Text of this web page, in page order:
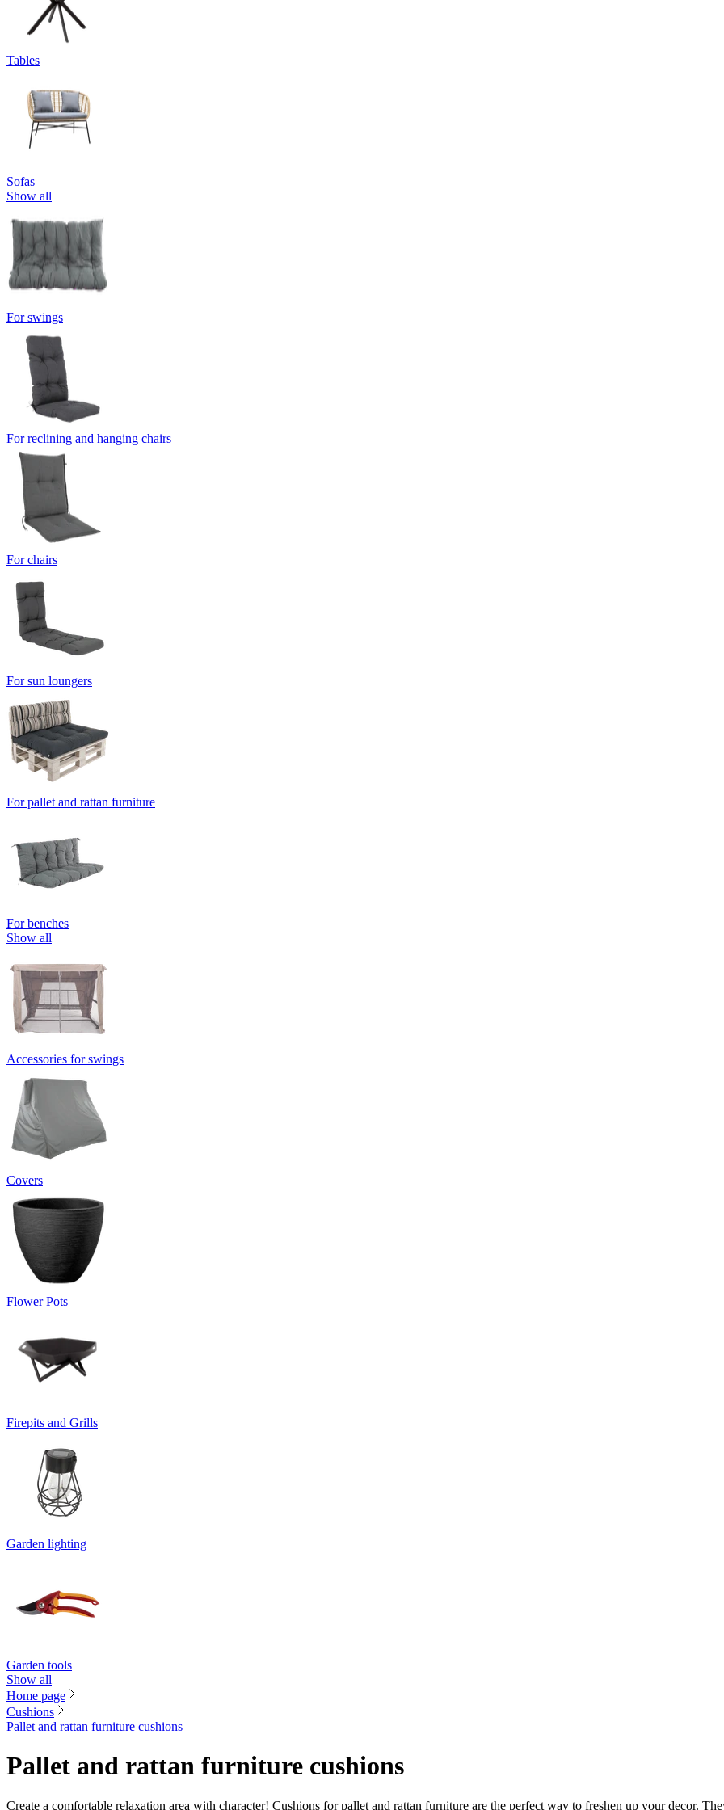
Tables
Sofas
Show all
For swings
For reclining and hanging chairs
For chairs
For sun loungers
For pallet and rattan furniture
For benches
Show all
Accessories for swings
Covers
Flower Pots
Firepits and Grills
Garden lighting
Garden tools
Show all
Home page
Cushions
Pallet and rattan furniture cushions
Pallet and rattan furniture cushions
Create a comfortable relaxation area with character! Cushions for pallet and rattan furniture are the perfect way to freshen up your decor.